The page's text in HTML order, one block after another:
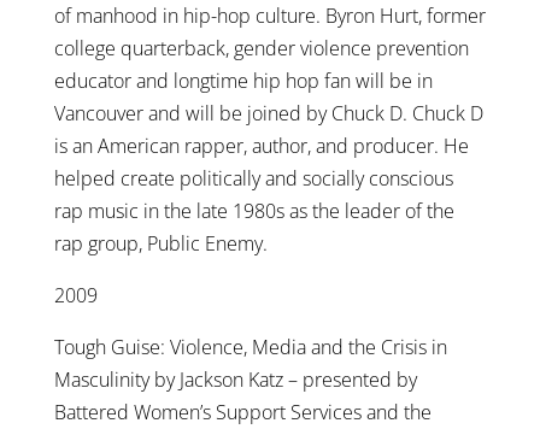
of manhood in hip-hop culture. Byron Hurt, former
college quarterback, gender violence prevention
educator and longtime hip hop fan will be in
Vancouver and will be joined by Chuck D. Chuck D
is an American rapper, author, and producer. He
helped create politically and socially conscious
rap music in the late 1980s as the leader of the
rap group, Public Enemy.
2009
Tough Guise: Violence, Media and the Crisis in
Masculinity by Jackson Katz – presented by
Battered Women’s Support Services and the